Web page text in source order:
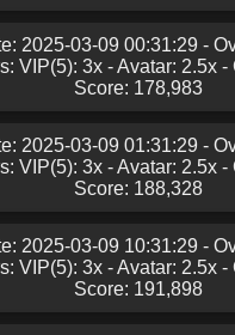
2025-03-09 00:31:29 -
VIP(5): 3x - Avatar: 2.5x -
Score: 178,983
2025-03-09 01:31:29 -
VIP(5): 3x - Avatar: 2.5x -
Score: 188,328
2025-03-09 10:31:29 -
VIP(5): 3x - Avatar: 2.5x -
Score: 191,898